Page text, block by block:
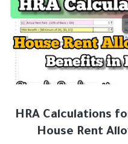
HRA Calculations
House Rent